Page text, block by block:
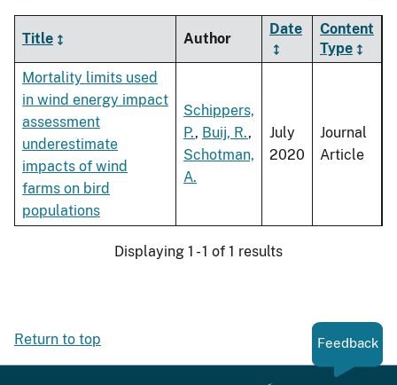
Title Author
Date
Content
Type
Mortality limits used
in wind energy impact
assessment
underestimate
impacts of wind
farms on bird
populations
Schippers,
P., Buij, R.,
Schotman,
A.
July
2020
Journal
Article
Displaying 1 - 1 of 1 results
Return to top Feedback